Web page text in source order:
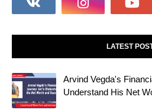
LATEST
Arvind Vegda's
Understand His Net